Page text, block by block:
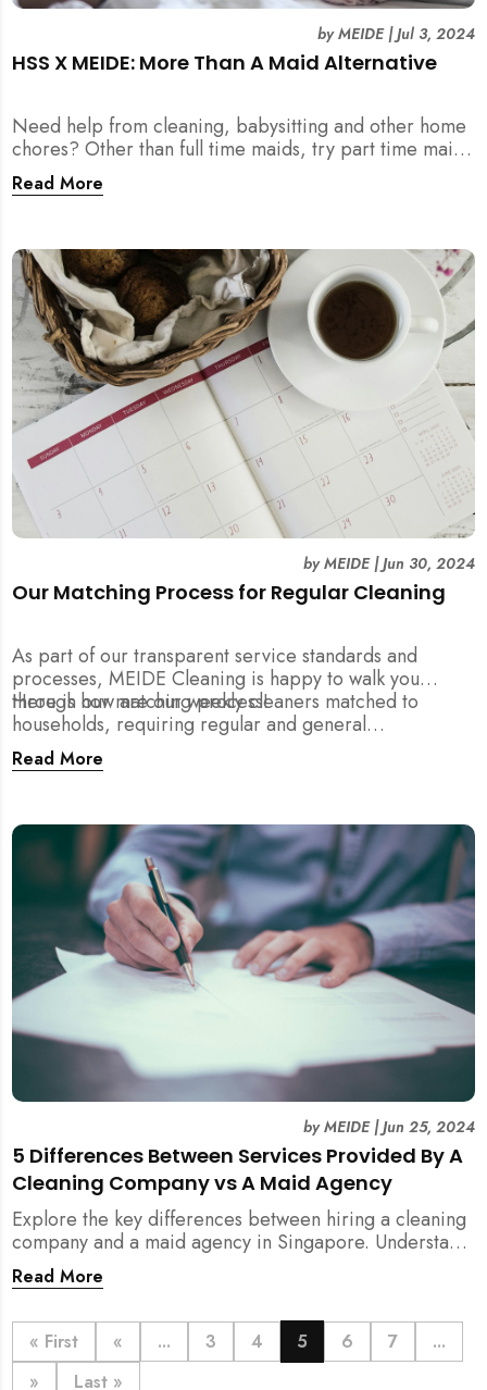
HSS X MEIDE: More Than A Maid Alternative
byMEIDE|Jul 3, 2024
Need help from cleaning, babysitting and other home
chores? Other than full time maids, try part time maids
as an alternative with MEIDE!
Read More
Our Matching Process for Regular Cleaning
byMEIDE|Jun 30, 2024
As part of our transparent service standards and
processes, MEIDE Cleaning is happy to walk you
through our matching process!
Here is how are our weekly cleaners matched to
households, requiring regular and general
maintenance cleaning services:
Read More
5 Differences Between Services Provided By A
Cleaning Company vs A Maid Agency
byMEIDE|Jun 25, 2024
Explore the key differences between hiring a cleaning
company and a maid agency in Singapore. Understand
the services, costs, and regulatory aspects to make an
informed decision with MEIDE.
Read More
« First « ... 3 4 5 6 7
...
»
Last »